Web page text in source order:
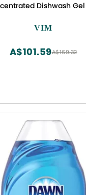
Dishwash
VIM
A$169.32
A$101.59